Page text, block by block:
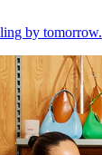
by tomorrow.